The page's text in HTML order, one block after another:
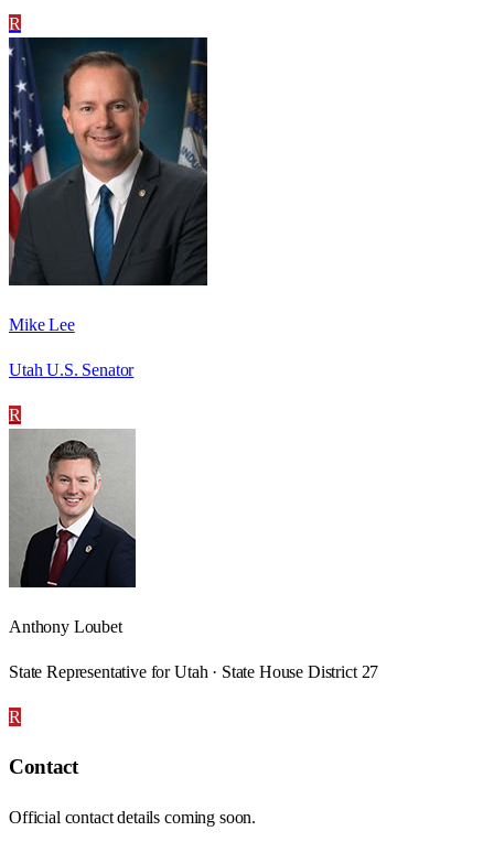
R
Mike Lee
Utah U.S. Senator
R
Anthony Loubet
State Representative for Utah · State House District 27
R
Contact
Official contact details coming soon.